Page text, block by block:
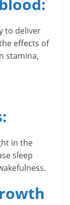
to deliver
effects of
stamina,
in the
sleep